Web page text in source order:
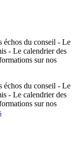
du conseil - Le
- Le calendrier des
sur nos
du conseil - Le
- Le calendrier des
sur nos